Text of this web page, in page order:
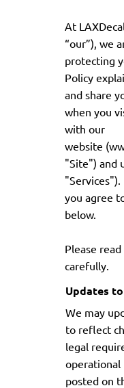
At
“our”), we
protecting
Policy
and share
when you
with our
website (
"Site") and
"Services").
you agree
below.
Please
carefully.
Updates
We may
to reflect
legal
operational
posted on